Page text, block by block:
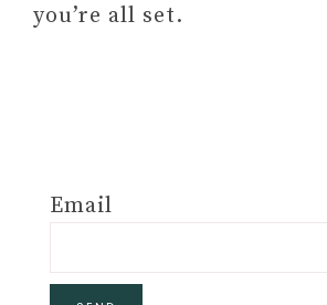
you’re all set.
Email